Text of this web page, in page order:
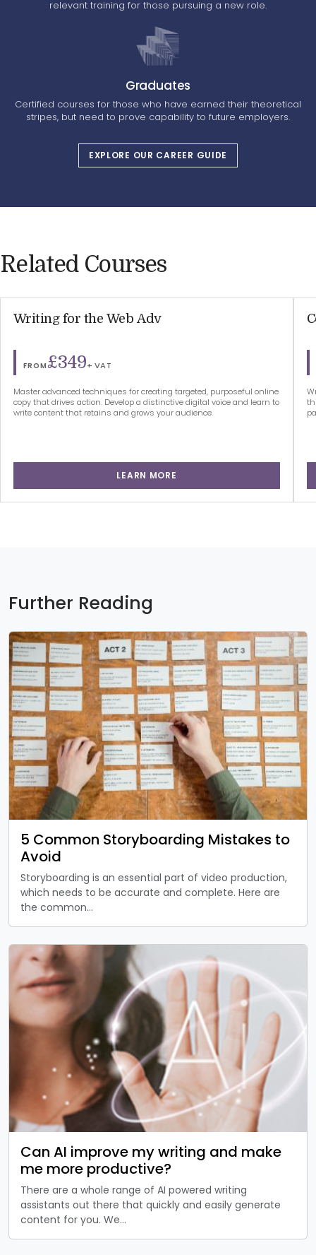
relevant training for those pursuing a new role.
Graduates
Certified courses for those who have earned their theoretical
stripes, but need to prove capability to future employers.
EXPLORE OUR CAREER GUIDE
Related Courses
Writing for the Web Adv
FROM£349+ VAT
Master advanced techniques for creating targeted, purposeful online
copy that drives action. Develop a distinctive digital voice and learn to
write content that retains and grows your audience.
LEARN MORE
Further Reading
5 Common Storyboarding Mistakes to
Avoid
Storyboarding is an essential part of video production,
which needs to be accurate and complete. Here are
the common…
Can AI improve my writing and make
me more productive?
There are a whole range of AI powered writing
assistants out there that quickly and easily generate
content for you. We…